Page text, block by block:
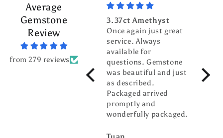
Average
Gemstone
Review
from 279 reviews
3.37ct Amethyst
Once again just great
service. Always
available for
questions. Gemstone
was beautiful and just
as described.
Packaged arrived
promptly and
wonderfully packaged.